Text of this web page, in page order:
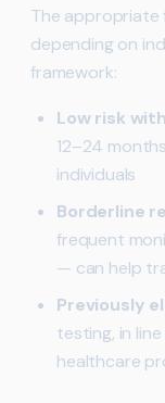
The appropriate
depending on
framework:
Low risk
12–24
individuals
Borderline
frequent
— can help
Previously
testing, in
healthcare